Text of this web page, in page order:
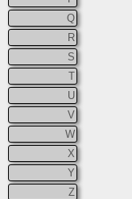
Q
R
S
T
U
V
W
X
Y
Z